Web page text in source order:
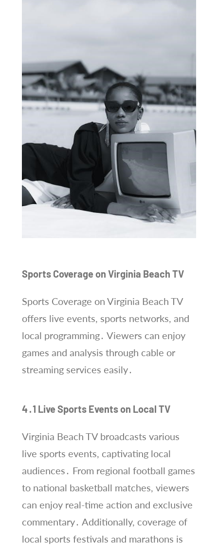
Sports Coverage on Virginia Beach TV
Sports Coverage on Virginia Beach TV
offers live events, sports networks, and
local programming․ Viewers can enjoy
games and analysis through cable or
streaming services easily․
4․1 Live Sports Events on Local TV
Virginia Beach TV broadcasts various
live sports events, captivating local
audiences․ From regional football games
to national basketball matches, viewers
can enjoy real-time action and exclusive
commentary․ Additionally, coverage of
local sports festivals and marathons is